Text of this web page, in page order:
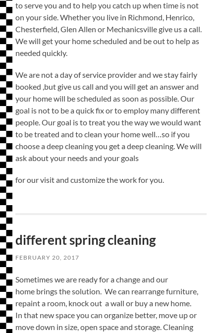
to serve you and to help you catch up when time is not
on your side. Whether you live in Richmond, Henrico,
Chesterfield, Glen Allen or Mechanicsville give us a call.
We will get your home scheduled and be out to help as
needed quickly.
We are not a day of service provider and we stay fairly
booked ,but give us call and you will get an answer and
your home will be scheduled as soon as possible. Our
goal is not to be a quick fix or to employ many different
people. Our goal is to treat you the way we would want
to be treated and to clean your home well…so if you
choose a deep cleaning you get a deep cleaning. We will
ask about your needs and your goals
for our visit and customize the work for you.
different spring cleaning
FEBRUARY 20, 2017
Sometimes we are ready for a change and our
home brings the solution. We can rearrange furniture,
repaint a room, knock out a wall or buy a new home.
In that new space you can organize better, move up or
move down in size, open space and storage. Cleaning